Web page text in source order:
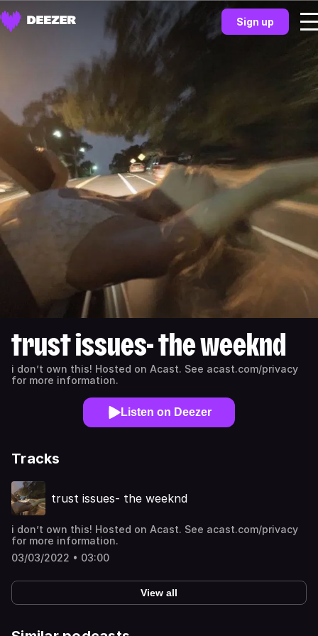
Sign up
trust issues- the weeknd
i don’t own this! Hosted on Acast. See acast.com/privacy
for more information.
Listen on Deezer
Tracks
trust issues- the weeknd
i don’t own this! Hosted on Acast. See acast.com/privacy
for more information.
03/03/2022 • 03:00
View all